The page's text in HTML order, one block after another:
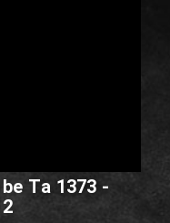
Ta 1373 -